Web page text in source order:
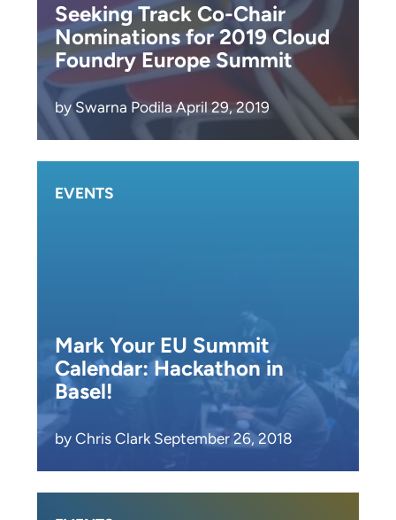
Seeking Track Co-Chair
Nominations for 2019 Cloud
Foundry Europe Summit
by Swarna Podila April 29, 2019
EVENTS
Mark Your EU Summit
Calendar: Hackathon in
Basel!
by Chris Clark September 26, 2018